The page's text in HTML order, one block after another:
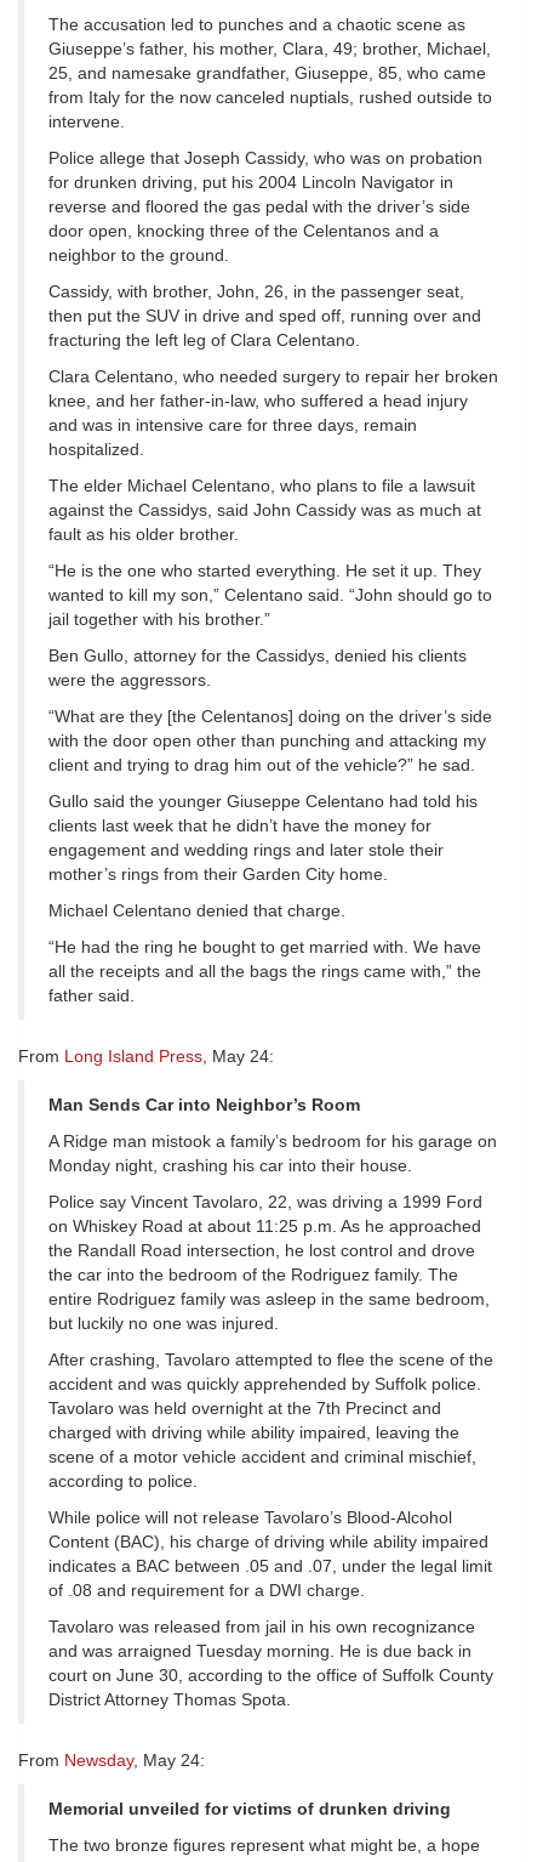
The accusation led to punches and a chaotic scene as
Giuseppe’s father, his mother, Clara, 49; brother, Michael,
25, and namesake grandfather, Giuseppe, 85, who came
from Italy for the now canceled nuptials, rushed outside to
intervene.
Police allege that Joseph Cassidy, who was on probation
for drunken driving, put his 2004 Lincoln Navigator in
reverse and floored the gas pedal with the driver’s side
door open, knocking three of the Celentanos and a
neighbor to the ground.
Cassidy, with brother, John, 26, in the passenger seat,
then put the SUV in drive and sped off, running over and
fracturing the left leg of Clara Celentano.
Clara Celentano, who needed surgery to repair her broken
knee, and her father-in-law, who suffered a head injury
and was in intensive care for three days, remain
hospitalized.
The elder Michael Celentano, who plans to file a lawsuit
against the Cassidys, said John Cassidy was as much at
fault as his older brother.
“He is the one who started everything. He set it up. They
wanted to kill my son,” Celentano said. “John should go to
jail together with his brother.”
Ben Gullo, attorney for the Cassidys, denied his clients
were the aggressors.
“What are they [the Celentanos] doing on the driver’s side
with the door open other than punching and attacking my
client and trying to drag him out of the vehicle?” he sad.
Gullo said the younger Giuseppe Celentano had told his
clients last week that he didn’t have the money for
engagement and wedding rings and later stole their
mother’s rings from their Garden City home.
Michael Celentano denied that charge.
“He had the ring he bought to get married with. We have
all the receipts and all the bags the rings came with,” the
father said.
From Long Island Press, May 24:
Man Sends Car into Neighbor’s Room
A Ridge man mistook a family’s bedroom for his garage on
Monday night, crashing his car into their house.
Police say Vincent Tavolaro, 22, was driving a 1999 Ford
on Whiskey Road at about 11:25 p.m. As he approached
the Randall Road intersection, he lost control and drove
the car into the bedroom of the Rodriguez family. The
entire Rodriguez family was asleep in the same bedroom,
but luckily no one was injured.
After crashing, Tavolaro attempted to flee the scene of the
accident and was quickly apprehended by Suffolk police.
Tavolaro was held overnight at the 7th Precinct and
charged with driving while ability impaired, leaving the
scene of a motor vehicle accident and criminal mischief,
according to police.
While police will not release Tavolaro’s Blood-Alcohol
Content (BAC), his charge of driving while ability impaired
indicates a BAC between .05 and .07, under the legal limit
of .08 and requirement for a DWI charge.
Tavolaro was released from jail in his own recognizance
and was arraigned Tuesday morning. He is due back in
court on June 30, according to the office of Suffolk County
District Attorney Thomas Spota.
From Newsday, May 24:
Memorial unveiled for victims of drunken driving
The two bronze figures represent what might be, a hope